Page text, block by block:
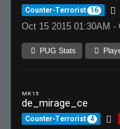
Counter-Terrorist 16
Oct 15 2015 01:30AM -
PUG Stats
MR 15
de_mirage_ce
Counter-Terrorist 4